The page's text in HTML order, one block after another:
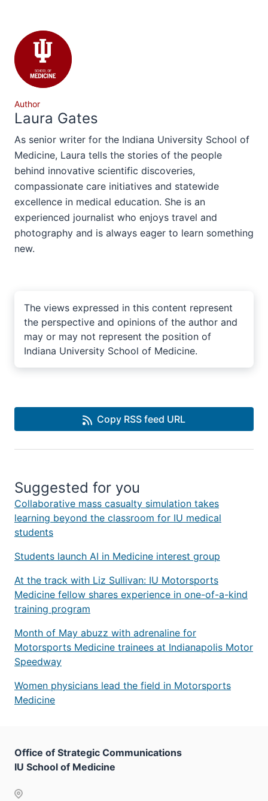
Author
Laura Gates
As senior writer for the Indiana University School of
Medicine, Laura tells the stories of the people
behind innovative scientific discoveries,
compassionate care initiatives and statewide
excellence in medical education. She is an
experienced journalist who enjoys travel and
photography and is always eager to learn something
new.
The views expressed in this content represent
the perspective and opinions of the author and
may or may not represent the position of
Indiana University School of Medicine.
Copy RSS feed URL
Suggested for you
Collaborative mass casualty simulation takes
learning beyond the classroom for IU medical
students
Students launch AI in Medicine interest group
At the track with Liz Sullivan: IU Motorsports
Medicine fellow shares experience in one-of-a-kind
training program
Month of May abuzz with adrenaline for
Motorsports Medicine trainees at Indianapolis Motor
Speedway
Women physicians lead the field in Motorsports
Medicine
Office of Strategic Communications
IU School of Medicine